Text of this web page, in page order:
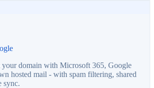
your domain with Microsoft 365, Google
hosted mail - with spam filtering, shared
sync.